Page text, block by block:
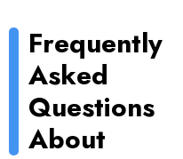
Frequently
Asked
Questions
About